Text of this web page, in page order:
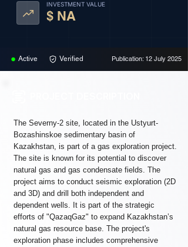
INVESTMENT VALUE
$ NA
Active Verified Publication: 12 July 2025
The Severny-2 site, located in the Ustyurt-
Bozashinskoe sedimentary basin of
Kazakhstan, is part of a gas exploration project.
The site is known for its potential to discover
natural gas and gas condensate fields. The
project aims to conduct seismic exploration (2D
and 3D) and drill both independent and
dependent wells. It is part of the strategic
efforts of "QazaqGaz" to expand Kazakhstan’s
natural gas resource base. The project's
exploration phase includes comprehensive